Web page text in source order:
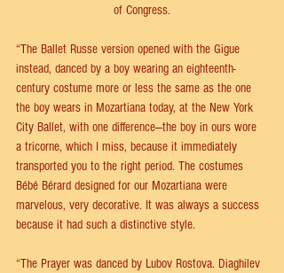
of Congress.
“The Ballet Russe version opened with the Gigue
instead, danced by a boy wearing an eighteenth-
century costume more or less the same as the one
the boy wears in Mozartiana today, at the New York
City Ballet, with one difference—the boy in ours wore
a tricorne, which I miss, because it immediately
transported you to the right period. The costumes
Bébé Bérard designed for our Mozartiana were
marvelous, very decorative. It was always a success
because it had such a distinctive style.
“The Prayer was danced by Lubov Rostova. Diaghilev